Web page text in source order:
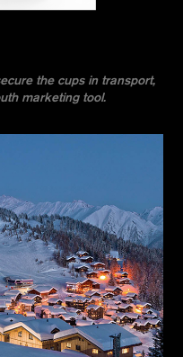
the cups in transport,
marketing tool.